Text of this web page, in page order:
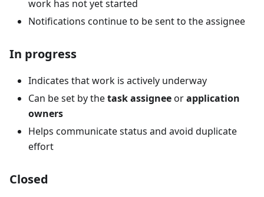
work has not yet started
Notifications continue to be sent to the assignee
In progress
Indicates that work is actively underway
Can be set by thetask assigneeorapplication
owners
Helps communicate status and avoid duplicate
effort
Closed